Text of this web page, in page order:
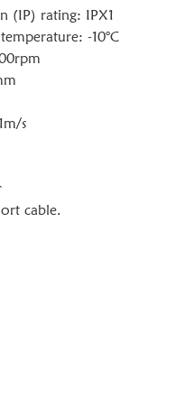
(IP) rating: IPX1
-10°C
s
cable.